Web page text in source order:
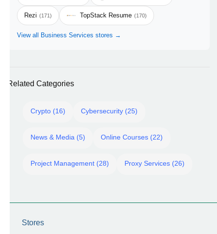
Rezi (171) TopStack Resume (170)
View all Business Services stores →
Related Categories
Crypto (16) Cybersecurity (25)
News & Media (5) Online Courses (22)
Project Management (28) Proxy Services (26)
Stores